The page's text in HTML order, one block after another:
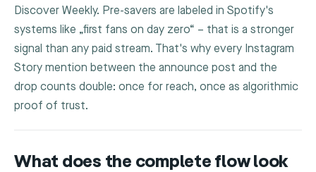
Discover Weekly. Pre-savers are labeled in Spotify's
systems like „first fans on day zero“ – that is a stronger
signal than any paid stream. That's why every Instagram
Story mention between the announce post and the
drop counts double: once for reach, once as algorithmic
proof of trust.
What does the complete flow look